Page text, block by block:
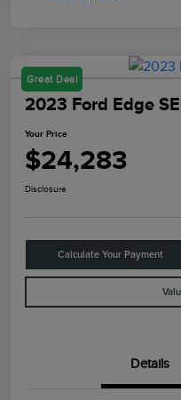
Great Deal
2023 Ford Edge
Your Price
$24,283
Disclosure
Calculate Your Payment
Details